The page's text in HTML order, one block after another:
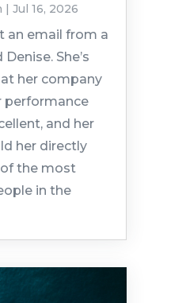
| Jul 16, 2026
an email from a
She’s
at her company
performance
and her
her directly
of the most
in the